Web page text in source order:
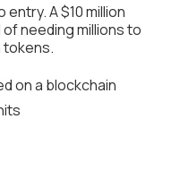
A $10 million
needing millions to
tokens.
on a blockchain